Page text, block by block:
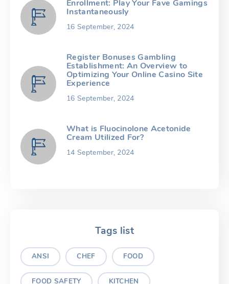
Enrollment: Play Your Fave Gamings
Instantaneously
16 September, 2024
Register Bonuses Gambling
Establishment: An Overview to
Optimizing Your Online Casino Site
Experience
16 September, 2024
What is Fluocinolone Acetonide
Cream Utilized For?
14 September, 2024
Tags list
ANSI CHEF FOOD
FOOD SAFETY KITCHEN